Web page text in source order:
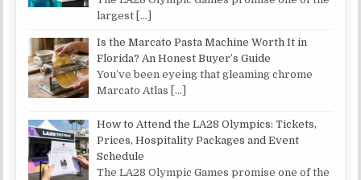
largest […]
Is the Marcato Pasta Machine Worth It in
Florida? An Honest Buyer’s Guide
You’ve been eyeing that gleaming chrome
Marcato Atlas […]
How to Attend the LA28 Olympics: Tickets,
Prices, Hospitality Packages and Event
Schedule
The LA28 Olympic Games promise one of the